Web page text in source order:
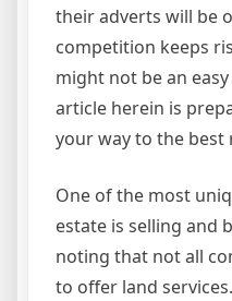
their adverts will be
competition keeps
might not be an
article herein is
your way to the best
One of the most
estate is selling and
noting that not all
to offer land